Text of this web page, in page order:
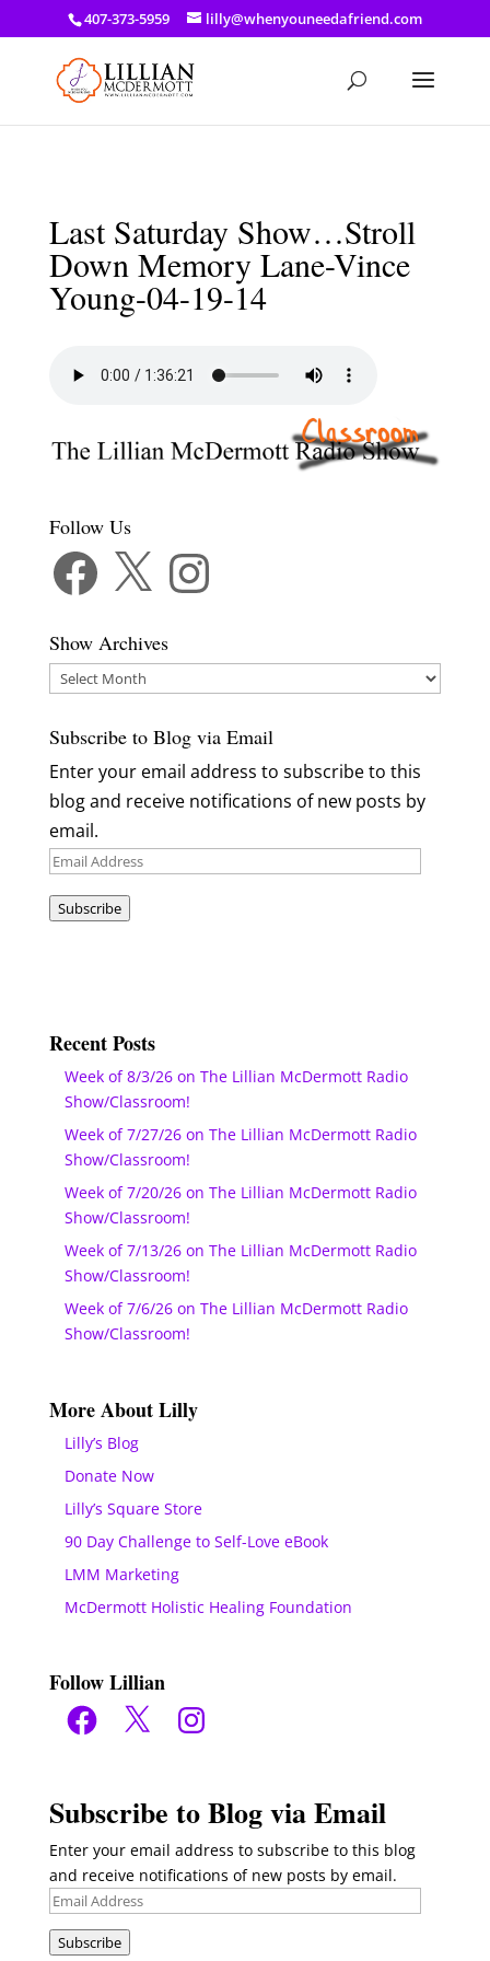
a: link { color: #ef3d23; } a: hover { color: #8f03d8; }
407-373-5959 lilly@whenyouneedafriend.com
Last Saturday Show…Stroll
Down Memory Lane-Vince
Young-04-19-14
Follow Us
Facebook Instagram
Show Archives
Show
Subscribe to Blog via Email
Enter your email address to subscribe to this
blog and receive notifications of new posts by
email.
Email
Subscribe
Recent Posts
Week of 8/3/26 on The Lillian McDermott Radio
Show/Classroom!
Week of 7/27/26 on The Lillian McDermott Radio
Show/Classroom!
Week of 7/20/26 on The Lillian McDermott Radio
Show/Classroom!
Week of 7/13/26 on The Lillian McDermott Radio
Show/Classroom!
Week of 7/6/26 on The Lillian McDermott Radio
Show/Classroom!
More About Lilly
Lilly’s Blog
Donate Now
Lilly’s Square Store
90 Day Challenge to Self-Love eBook
LMM Marketing
McDermott Holistic Healing Foundation
Follow Lillian
Facebook
X Instagram
Subscribe to Blog via Email
Enter your email address to subscribe to this blog
and receive notifications of new posts by email.
Email
Subscribe